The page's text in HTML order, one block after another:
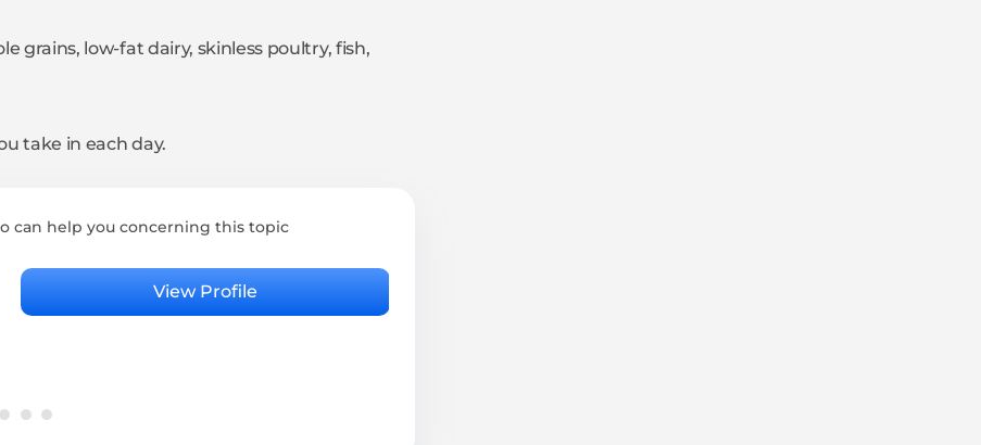
grains, low-fat dairy, skinless poultry, fish,
take in each day.
can help you concerning this topic
View Profile